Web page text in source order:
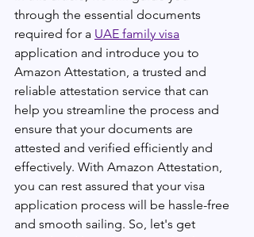
through the essential documents
required for a UAE family visa
application and introduce you to
Amazon Attestation, a trusted and
reliable attestation service that can
help you streamline the process and
ensure that your documents are
attested and verified efficiently and
effectively. With Amazon Attestation,
you can rest assured that your visa
application process will be hassle-free
and smooth sailing. So, let's get